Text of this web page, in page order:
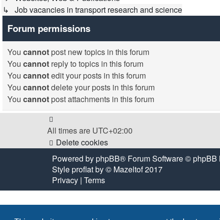
↳ Job vacancies in transport research and science
Forum permissions
You cannot post new topics in this forum
You cannot reply to topics in this forum
You cannotedit your posts in this forum
You cannotdelete your posts in this forum
You cannot post attachments in this forum
All times are UTC+02:00
Delete cookies
Powered byphpBB® Forum Software © phpBB
Styleproflatby © Mazeltof2017
Privacy | Terms